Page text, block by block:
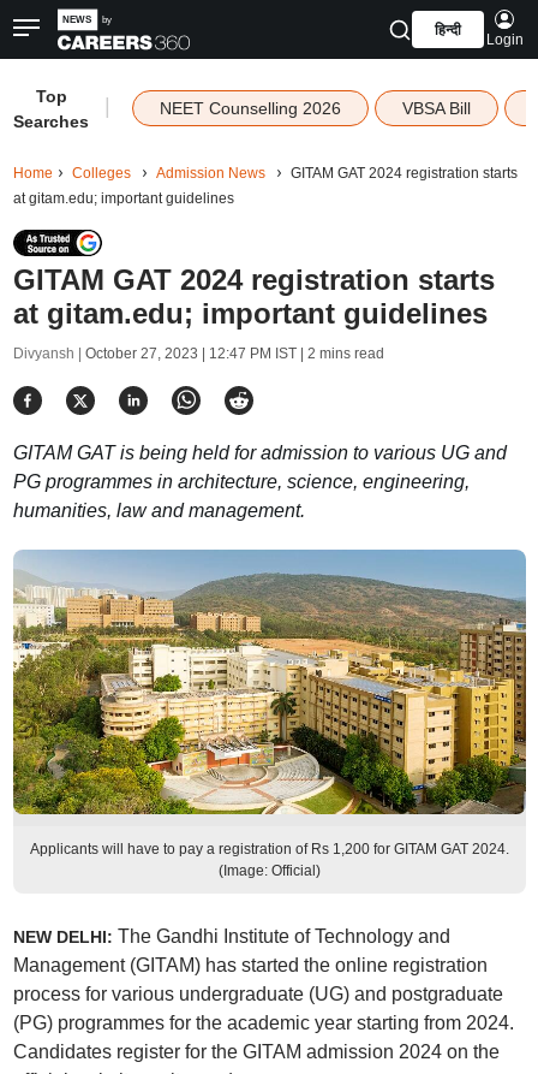
हिन्दी
Login
Top
Searches
NEET Counselling 2026 VBSA Bill
Home Colleges Admission News
GITAM GAT 2024 registration starts
at gitam.edu; important guidelines
GITAM GAT 2024 registration starts
at gitam.edu; important guidelines
Divyansh | October 27, 2023 | 12:47 PM IST| 2 mins read
GITAM GAT is being held for admission to various UG and
PG programmes in architecture, science, engineering,
humanities, law and management.
Applicants will have to pay a registration of Rs 1,200 for GITAM GAT 2024.
(Image: Official)
NEW DELHI: The Gandhi Institute of Technology and
Management (GITAM) has started the online registration
process for various undergraduate (UG) and postgraduate
(PG) programmes for the academic year starting from 2024.
Candidates register for the GITAM admission 2024 on the